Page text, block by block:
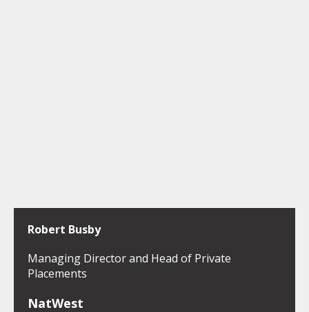
Robert Busby
Managing Director and Head of Private
Placements
NatWest